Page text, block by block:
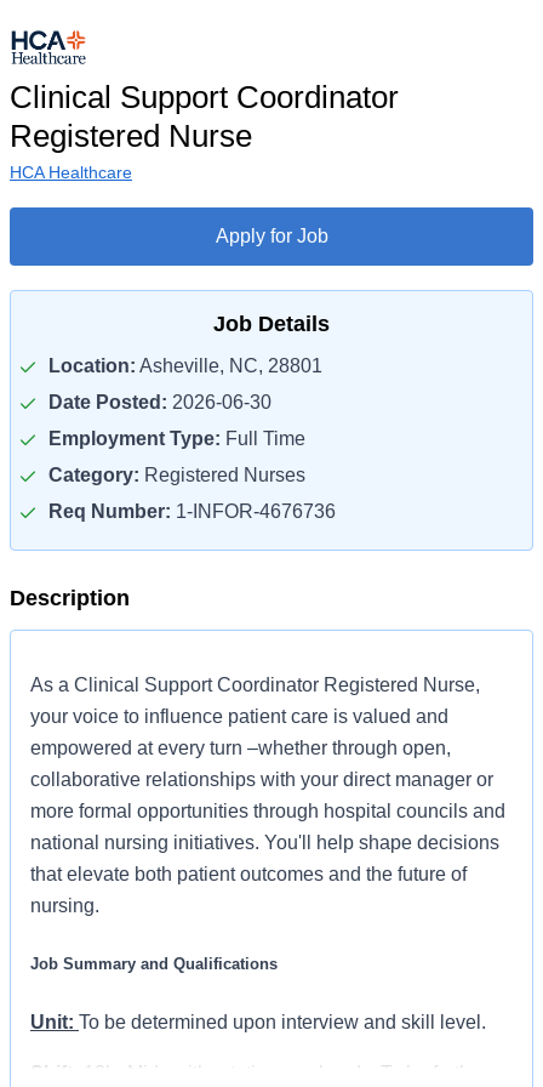
Clinical Support Coordinator
Registered Nurse
HCA Healthcare
Apply for Job
Job Details
Location: Asheville, NC, 28801
Date Posted: 2026-06-30
Employment Type: Full Time
Category: Registered Nurses
Req Number: 1-INFOR-4676736
Description
As a Clinical Support Coordinator Registered Nurse,
your voice to influence patient care is valued and
empowered at every turn –whether through open,
collaborative relationships with your direct manager or
more formal opportunities through hospital councils and
national nursing initiatives. You'll help shape decisions
that elevate both patient outcomes and the future of
nursing.
Job Summary and Qualifications
Unit: To be determined upon interview and skill level.
Shift: 12hr Mids with rotating weekends. To be further